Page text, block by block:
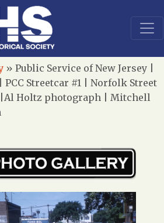
» Public Service of New Jersey |
PCC Streetcar #1 | Norfolk Street
|Al Holtz photograph | Mitchell